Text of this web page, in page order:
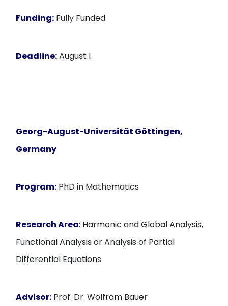
Funding: Fully Funded
Deadline:August 1
Georg-August-Universität Göttingen,
Germany
Program: PhD in Mathematics
Research Area: Harmonic and Global Analysis,
Functional Analysis or Analysis of Partial
Differential Equations
Advisor: Prof. Dr. Wolfram Bauer